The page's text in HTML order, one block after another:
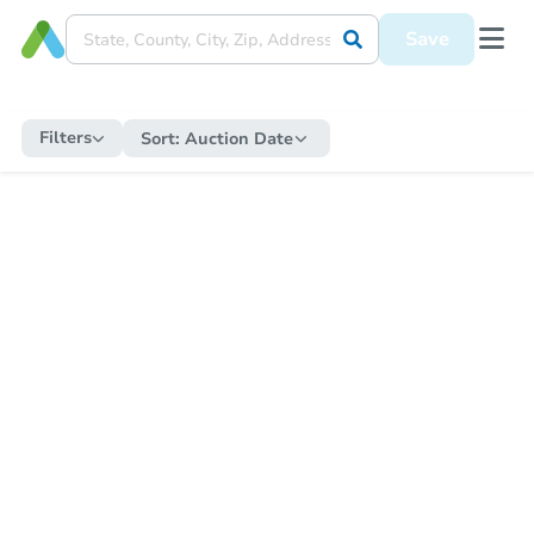
Save
Filters Sort: Auction Date